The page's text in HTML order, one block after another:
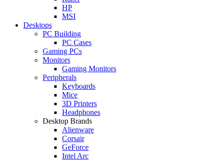
HP
MSI
Desktops
PC Building
PC Cases
Gaming PCs
Monitors
Gaming Monitors
Peripherals
Keyboards
Mice
3D Printers
Headphones
Desktop Brands
Alienware
Corsair
GeForce
Intel Arc